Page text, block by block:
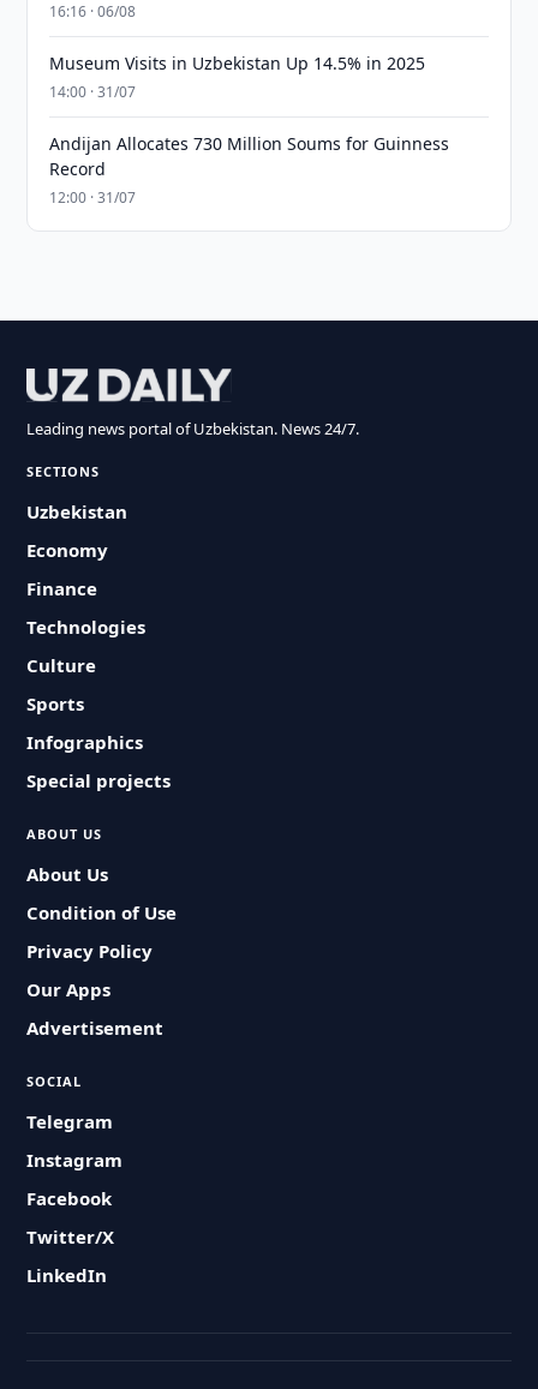
16:16 · 06/08
Museum Visits in Uzbekistan Up 14.5% in 2025
14:00 · 31/07
Andijan Allocates 730 Million Soums for Guinness
Record
12:00 · 31/07
Leading news portal of Uzbekistan. News 24/7.
SECTIONS
Uzbekistan
Economy
Finance
Technologies
Culture
Sports
Infographics
Special projects
ABOUT US
About Us
Condition of Use
Privacy Policy
Our Apps
Advertisement
SOCIAL
Telegram
Instagram
Facebook
Twitter/X
LinkedIn